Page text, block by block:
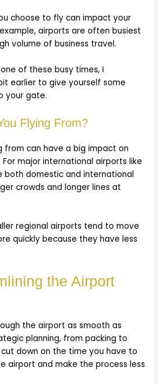
choose to fly can impact your
airports are often busiest
volume of business travel.
of these busy times, I
earlier to give yourself some
your gate.
Flying From?
from can have a big impact on
major international airports like
both domestic and international
crowds and longer lines at
regional airports tend to move
quickly because they have less
the Airport
the airport as smooth as
planning, from packing to
down on the time you have to
airport and make the process less